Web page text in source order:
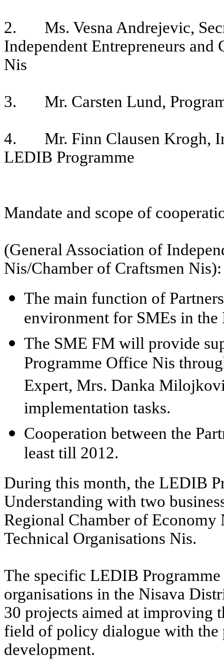
2. Ms. Vesna Andrejevic,
Independent Entrepreneurs
Nis
3. Mr. Carsten Lund,
4. Mr. Finn Clausen Krogh,
LEDIB Programme
Mandate and scope of
(General Association of
Nis/Chamber of Craftsmen Nis):
The main function of
environment for SMEs in
The SME FM will provide
Programme Office Nis
Expert, Mrs. Danka
implementation tasks.
Cooperation between the
least till 2012.
During this month, the LEDIB
Understanding with two
Regional Chamber of
Technical Organisations Nis.
The specific LEDIB
organisations in the Nisava
30 projects aimed at improving
field of policy dialogue with
development.